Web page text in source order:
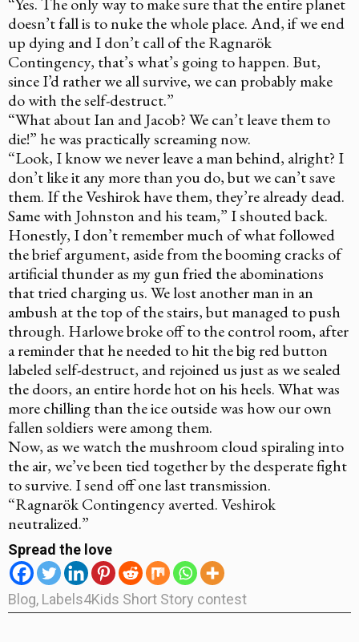
doesn’t fall is to nuke the whole place. And, if we end
up dying and I don’t call of the Ragnarök
Contingency, that’s what’s going to happen. But,
since I’d rather we all survive, we can probably make
do with the self-destruct.”
“What about Ian and Jacob? We can’t leave them to
die!” he was practically screaming now.
“Look, I know we never leave a man behind, alright? I
don’t like it any more than you do, but we can’t save
them. If the Veshirok have them, they’re already dead.
Same with Johnston and his team,” I shouted back.
Honestly, I don’t remember much of what followed
the brief argument, aside from the booming cracks of
artificial thunder as my gun fried the abominations
that tried charging us. We lost another man in an
ambush at the top of the stairs, but managed to push
through. Harlowe broke off to the control room, after
a reminder that he needed to hit the big red button
labeled self-destruct, and rejoined us just as we sealed
the doors, an entire horde hot on his heels. What was
more chilling than the ice outside was how our own
fallen soldiers were among them.
Now, as we watch the mushroom cloud spiraling into
the air, we’ve been tied together by the desperate fight
to survive. I send off one last transmission.
“Ragnarök Contingency averted. Veshirok
neutralized.”
Spread the love
Blog, Labels4Kids Short Story contest